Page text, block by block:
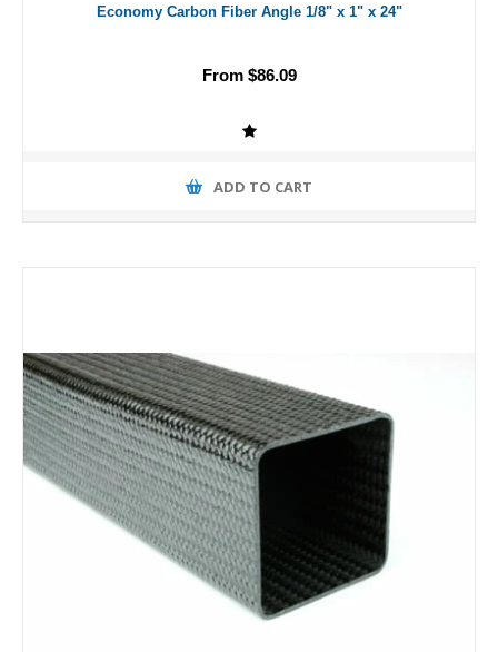
Economy Carbon Fiber Angle 1/8" x 1" x 24"
From $86.09
ADD TO CART